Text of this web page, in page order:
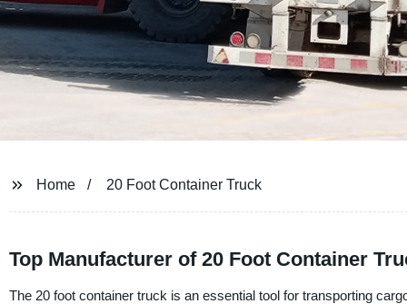
Home 20 Foot Container Truck
Top Manufacturer of 20 Foot Container
The 20 foot container truck is an essential tool for transporting